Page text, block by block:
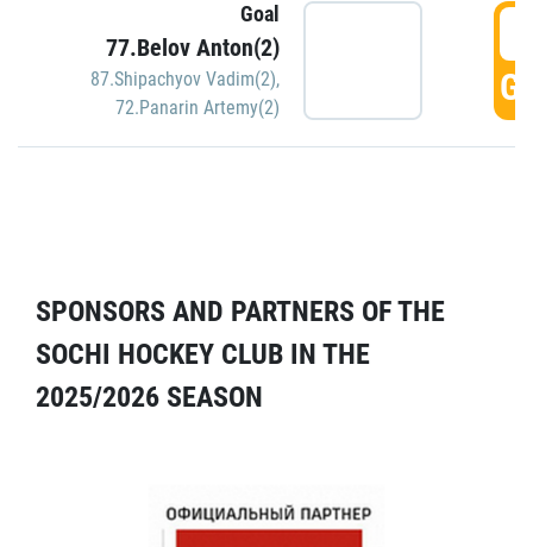
Goal
77.Belov Anton(2)
87.Shipachyov Vadim(2),
72.Panarin Artemy(2)
SPONSORS AND PARTNERS OF THE
SOCHI HOCKEY CLUB IN THE
2025/2026 SEASON